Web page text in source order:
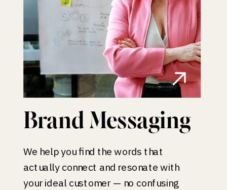
Brand Messaging
We help you find the words that
actually connect and resonate with
your ideal customer — no confusing